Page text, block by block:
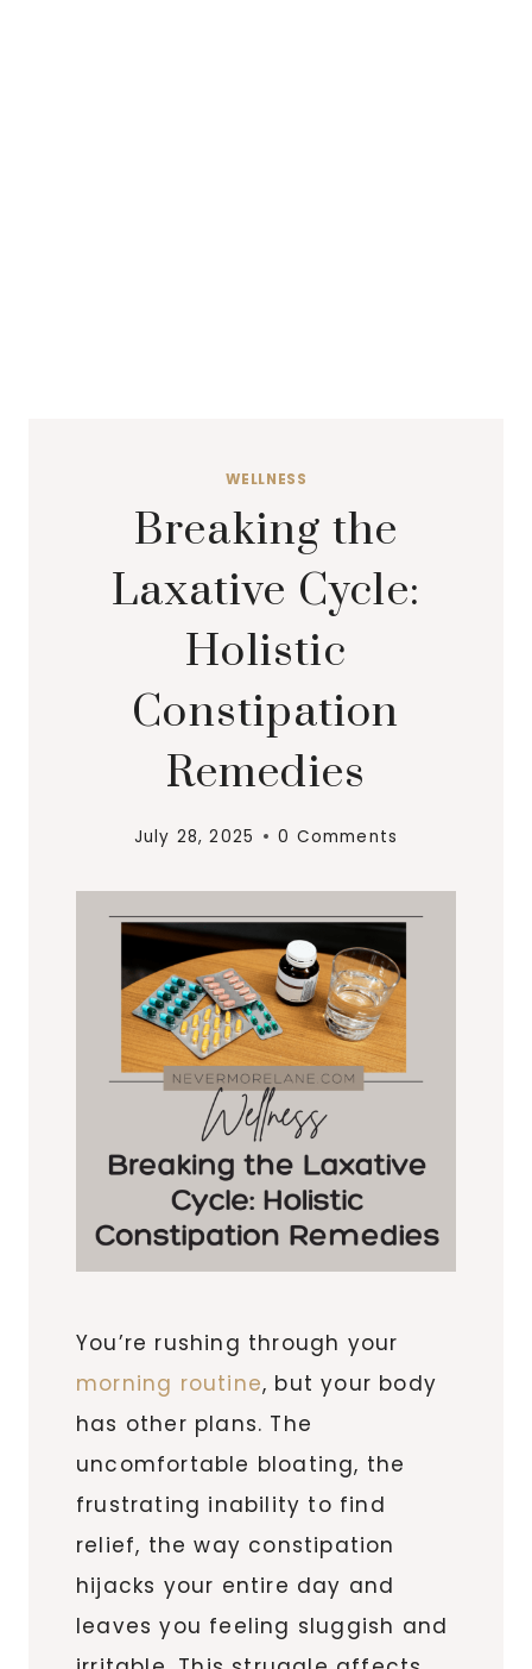
WELLNESS
Breaking the
Laxative Cycle:
Holistic
Constipation
Remedies
July 28, 2025 0 Comments
You’re rushing through your
morning routine, but your body
has other plans. The
uncomfortable bloating, the
frustrating inability to find
relief, the way constipation
hijacks your entire day and
leaves you feeling sluggish and